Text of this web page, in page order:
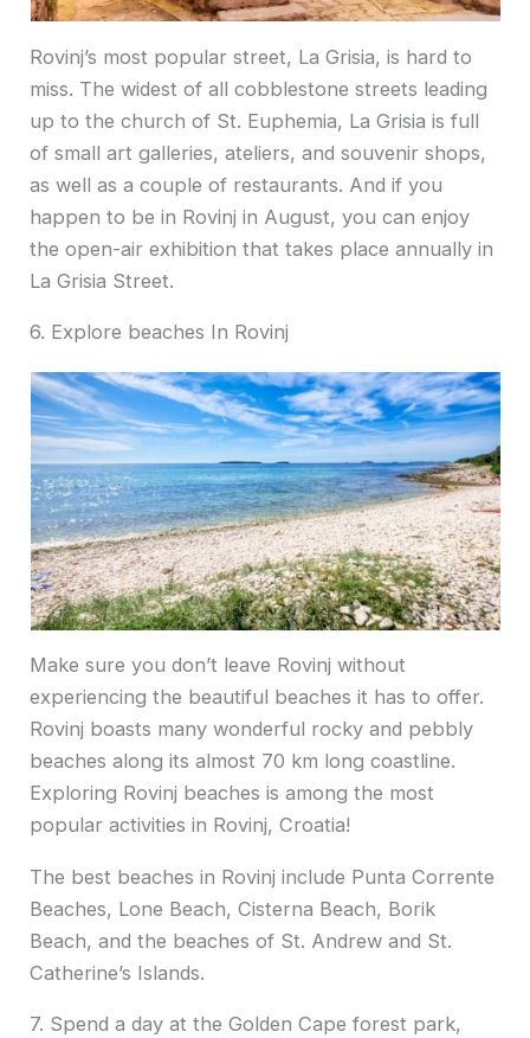
Rovinj’s most popular street, La Grisia, is hard to
miss. The widest of all cobblestone streets leading
up to the church of St. Euphemia, La Grisia is full
of small art galleries, ateliers, and souvenir shops,
as well as a couple of restaurants. And if you
happen to be in Rovinj in August, you can enjoy
the open-air exhibition that takes place annually in
La Grisia Street.
6. Explore beaches In Rovinj
Make sure you don’t leave Rovinj without
experiencing the beautiful beaches it has to offer.
Rovinj boasts many wonderful rocky and pebbly
beaches along its almost 70 km long coastline.
Exploring Rovinj beaches is among the most
popular activities in Rovinj, Croatia!
The best beaches in Rovinj include Punta Corrente
Beaches, Lone Beach, Cisterna Beach, Borik
Beach, and the beaches of St. Andrew and St.
Catherine’s Islands.
7. Spend a day at the Golden Cape forest park,